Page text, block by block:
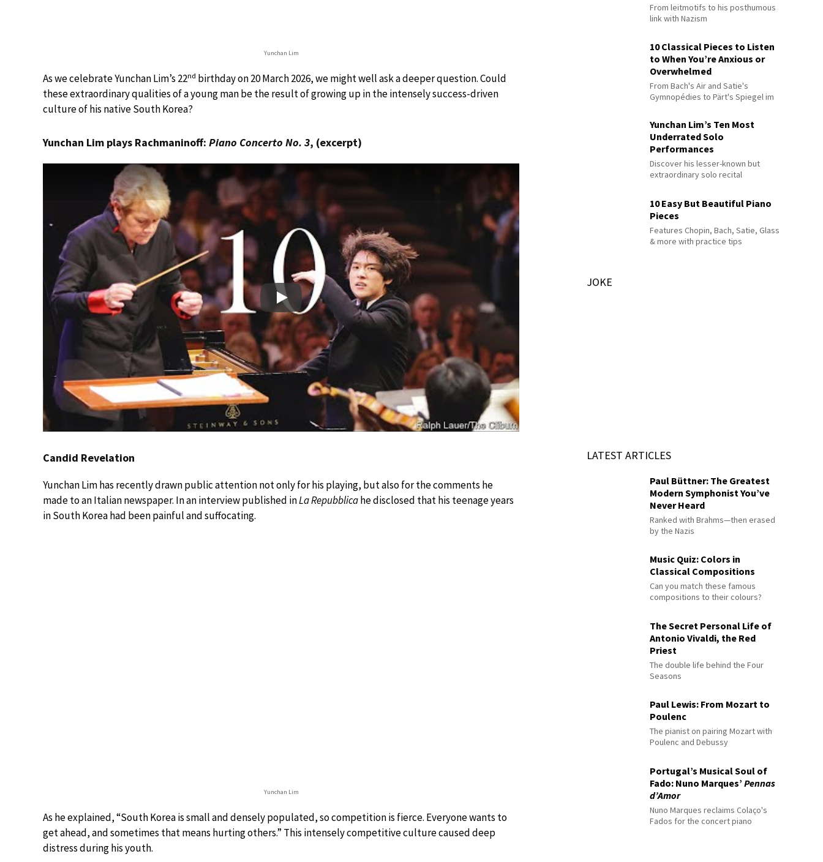
Yunchan Lim
As we celebrate Yunchan Lim’s 22nd birthday on 20 March 2026, we might well ask a deeper question. Could
these extraordinary qualities of a young man be the result of growing up in the intensely success-driven
culture of his native South Korea?
Yunchan Lim plays Rachmaninoff: Piano Concerto No. 3, (excerpt)
Play
Candid Revelation
Yunchan Lim has recently drawn public attention not only for his playing, but also for the comments he
made to an Italian newspaper. In an interview published inLa Repubblicahe disclosed that his teenage years
in South Korea had been painful and suffocating.
Yunchan Lim
As he explained, “South Korea is small and densely populated, so competition is fierce. Everyone wants to
get ahead, and sometimes that means hurting others.” This intensely competitive culture caused deep
distress during his youth.
From leitmotifs to his posthumous
link with Nazism
10 Classical Pieces to Listen
to When You’re Anxious or
Overwhelmed
From Bach's Air and Satie's
Gymnopédies to Pärt's Spiegel im
Yunchan Lim’s Ten Most
Underrated Solo
Performances
Discover his lesser-known but
extraordinary solo recital
10 Easy But Beautiful Piano
Pieces
Features Chopin, Bach, Satie, Glass
& more with practice tips
JOKE
LATEST ARTICLES
Paul Büttner: The Greatest
Modern Symphonist You’ve
Never Heard
Ranked with Brahms—then erased
by the Nazis
Music Quiz: Colors in
Classical Compositions
Can you match these famous
compositions to their colours?
The Secret Personal Life of
Antonio Vivaldi, the Red
Priest
The double life behind the Four
Seasons
Paul Lewis: From Mozart to
Poulenc
The pianist on pairing Mozart with
Poulenc and Debussy
Portugal’s Musical Soul of
Fado: Nuno Marques’Pennas
d’Amor
Nuno Marques reclaims Colaço's
Fados for the concert piano